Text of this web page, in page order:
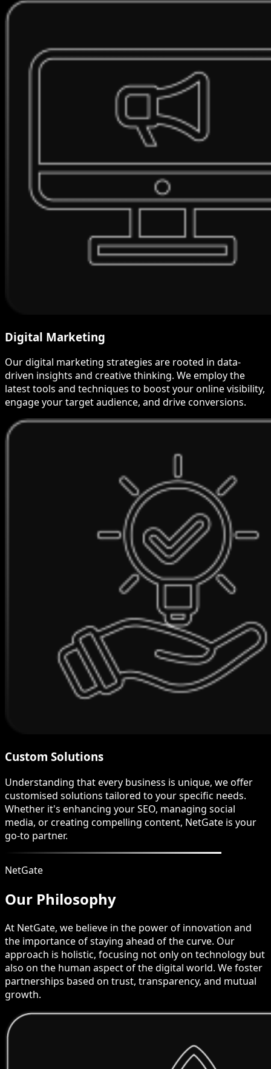
Digital Marketing
Our digital marketing strategies are rooted in data-
driven insights and creative thinking. We employ the
latest tools and techniques to boost your online visibility,
engage your target audience, and drive conversions.
Custom Solutions
Understanding that every business is unique, we offer
customised solutions tailored to your specific needs.
Whether it's enhancing your SEO, managing social
media, or creating compelling content, NetGate is your
go-to partner.
NetGate
Our Philosophy
At NetGate, we believe in the power of innovation and
the importance of staying ahead of the curve. Our
approach is holistic, focusing not only on technology but
also on the human aspect of the digital world. We foster
partnerships based on trust, transparency, and mutual
growth.